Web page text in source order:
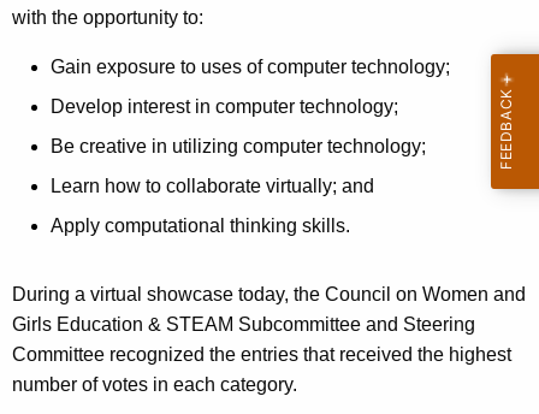
with the opportunity to:
Gain exposure to uses of computer technology;
Develop interest in computer technology;
Be creative in utilizing computer technology;
Learn how to collaborate virtually; and
Apply computational thinking skills.
During a virtual showcase today, the Council on Women and
Girls Education & STEAM Subcommittee and Steering
Committee recognized the entries that received the highest
number of votes in each category.